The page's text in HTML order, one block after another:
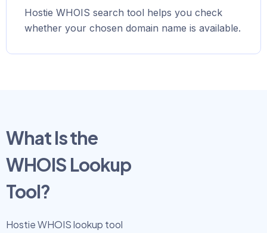
Hostie WHOIS search tool helps you check
whether your chosen domain name is available.
What Is the
WHOIS Lookup
Tool?
Hostie WHOIS lookup tool